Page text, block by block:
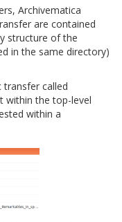
Archivematica
are contained
structure of the
in the same directory)
transfer called
within the top-level
within a